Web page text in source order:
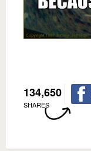
134,650
SHARES